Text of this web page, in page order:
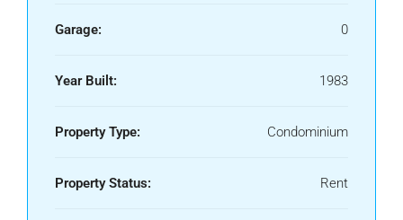
Garage: 0
Year Built: 1983
Property Type: Condominium
Property Status: Rent